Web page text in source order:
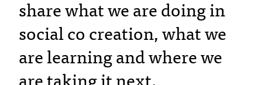
share what we are doing in
social co creation, what we
are learning and where we